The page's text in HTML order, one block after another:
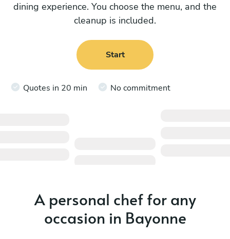
dining experience. You choose the menu, and the
cleanup is included.
Start
Quotes in 20 min No commitment
A personal chef for any
occasion in Bayonne